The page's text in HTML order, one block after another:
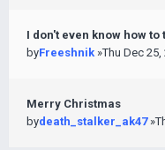
I don't even know how to
byFreeshnik »Thu Dec
Merry Christmas
bydeath_stalker_ak47